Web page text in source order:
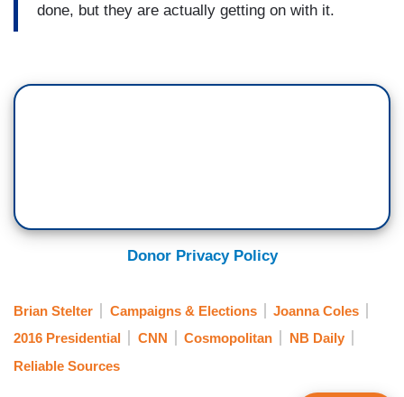
done, but they are actually getting on with it.
Donor Privacy Policy
Brian Stelter Campaigns & Elections
Joanna Coles
2016 Presidential
CNN Cosmopolitan
NB Daily
Reliable Sources